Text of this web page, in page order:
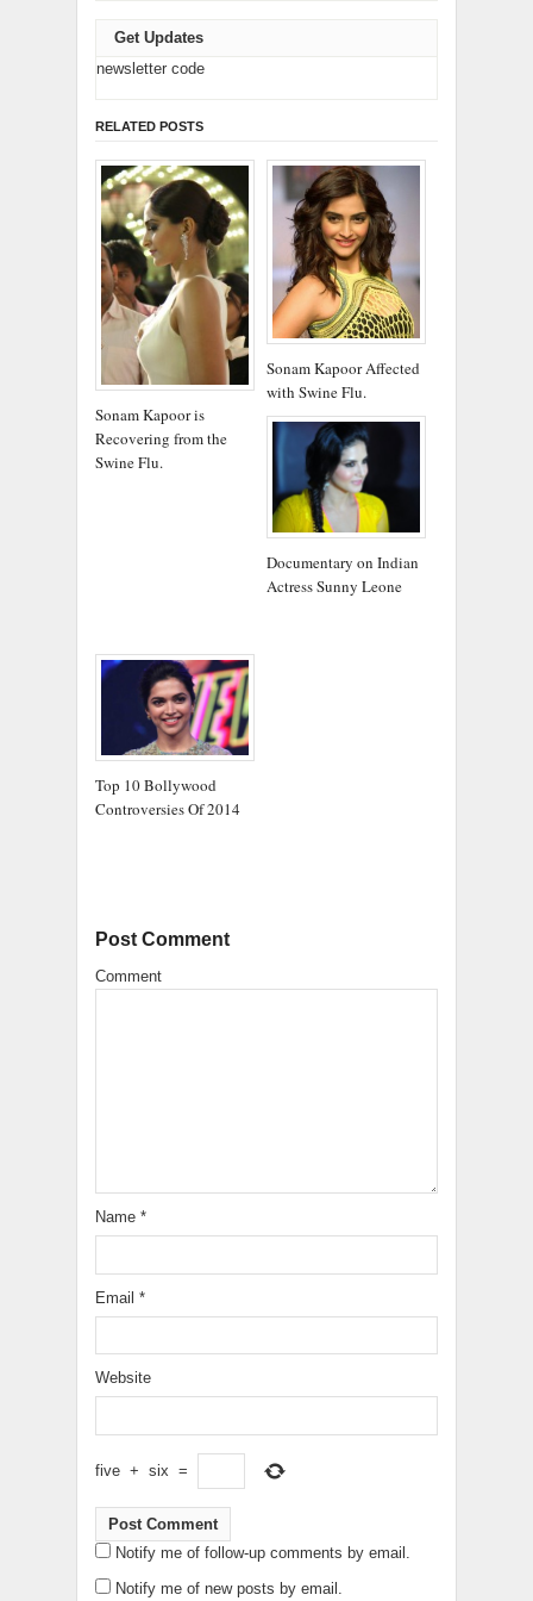
Get Updates
newsletter code
RELATED POSTS
Sonam Kapoor is
Recovering from the
Swine Flu.
Sonam Kapoor Affected
with Swine Flu.
Documentary on Indian
Actress Sunny Leone
Top 10 Bollywood
Controversies Of 2014
Post Comment
Comment
Name *
Email *
Website
five + six =
Notify me of follow-up comments by email.
Notify me of new posts by email.